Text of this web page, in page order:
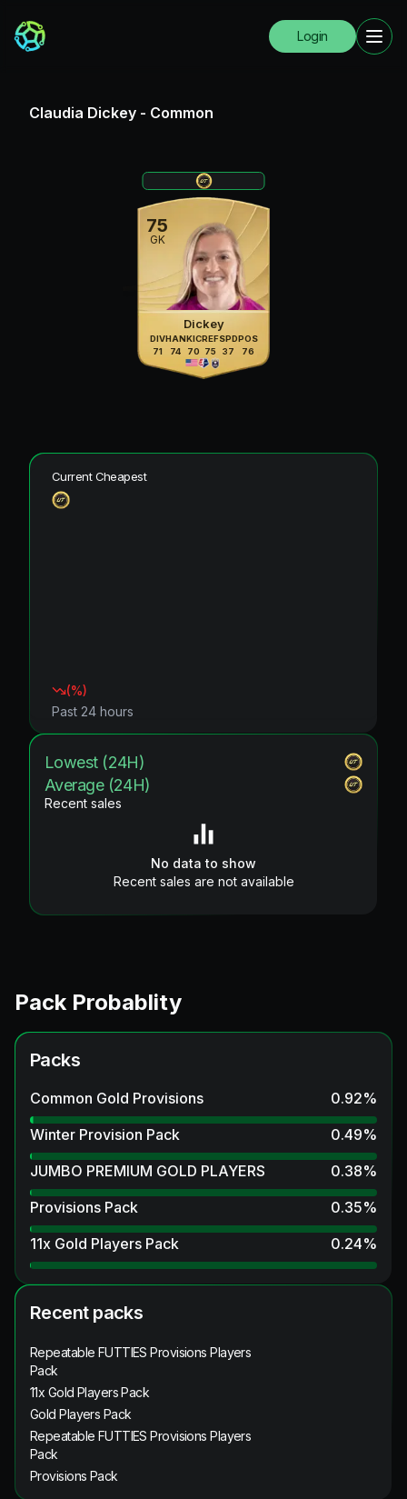
Login
Claudia Dickey - Common
75
GK
Dickey
DIV
71
HAN
74
KIC
70
REF
75
SPD
37
POS
76
Current Cheapest
(%)
Past 24 hours
Lowest (24H)
Average (24H)
Recent sales
No data to show
Recent sales are not available
Pack Probablity
Packs
Common Gold Provisions 0.92%
Winter Provision Pack
0.49%
JUMBO PREMIUM GOLD PLAYERS
0.38%
Provisions Pack
0.35%
11x Gold Players Pack
0.24%
Recent packs
Repeatable FUTTIES Provisions Players
Pack
11x Gold Players Pack
Gold Players Pack
Repeatable FUTTIES Provisions Players
Pack
Provisions Pack